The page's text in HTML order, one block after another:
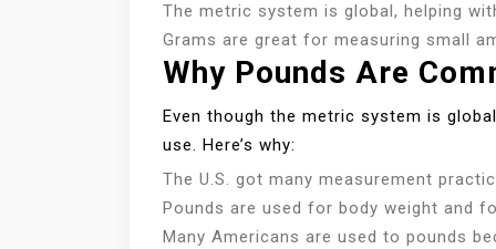
The metric system is global, helping
Grams are great for measuring small
Why Pounds Are
Even though the metric system is
use. Here’s why:
The U.S. got many measurement
Pounds are used for body weight and
Many Americans are used to pounds